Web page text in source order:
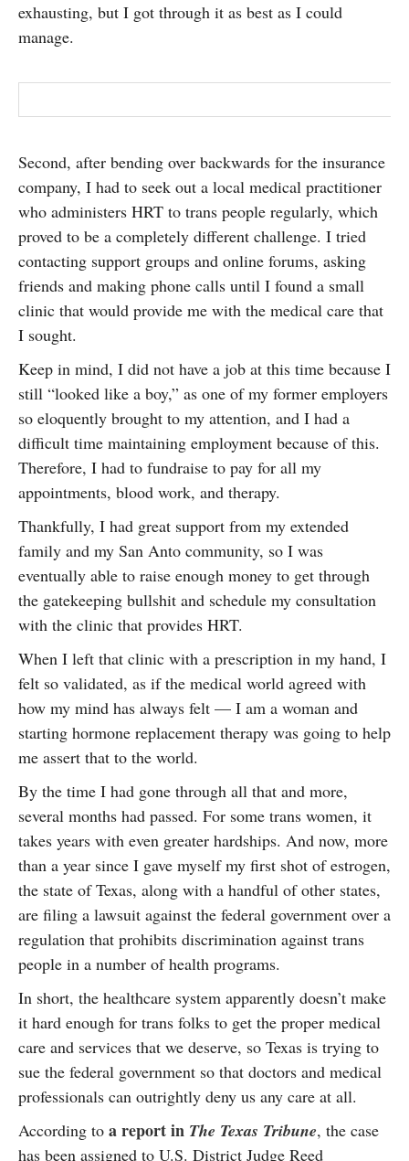
exhausting, but I got through it as best as I could
manage.
Second, after bending over backwards for the insurance
company, I had to seek out a local medical practitioner
who administers HRT to trans people regularly, which
proved to be a completely different challenge. I tried
contacting support groups and online forums, asking
friends and making phone calls until I found a small
clinic that would provide me with the medical care that
I sought.
Keep in mind, I did not have a job at this time because I
still “looked like a boy,” as one of my former employers
so eloquently brought to my attention, and I had a
difficult time maintaining employment because of this.
Therefore, I had to fundraise to pay for all my
appointments, blood work, and therapy.
Thankfully, I had great support from my extended
family and my San Anto community, so I was
eventually able to raise enough money to get through
the gatekeeping bullshit and schedule my consultation
with the clinic that provides HRT.
When I left that clinic with a prescription in my hand, I
felt so validated, as if the medical world agreed with
how my mind has always felt — I am a woman and
starting hormone replacement therapy was going to help
me assert that to the world.
By the time I had gone through all that and more,
several months had passed. For some trans women, it
takes years with even greater hardships. And now, more
than a year since I gave myself my first shot of estrogen,
the state of Texas, along with a handful of other states,
are filing a lawsuit against the federal government over a
regulation that prohibits discrimination against trans
people in a number of health programs.
In short, the healthcare system apparently doesn’t make
it hard enough for trans folks to get the proper medical
care and services that we deserve, so Texas is trying to
sue the federal government so that doctors and medical
professionals can outrightly deny us any care at all.
According to a report in The Texas Tribune, the case
has been assigned to U.S. District Judge Reed